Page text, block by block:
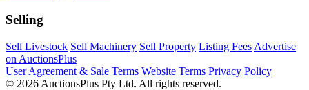
Selling
Sell Livestock Sell Machinery Sell Property Listing Fees Advertise
on AuctionsPlus
User Agreement & Sale Terms Website Terms Privacy Policy
© 2026 AuctionsPlus Pty Ltd. All rights reserved.